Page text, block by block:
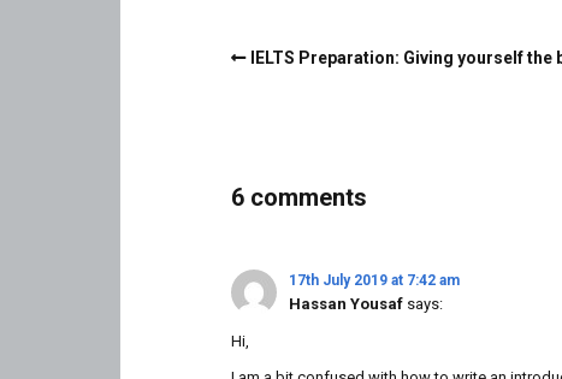
IELTS Preparation: Giving yourself the
6 comments
17th July 2019 at 7:42 am
Hassan Yousaf says:
Hi,